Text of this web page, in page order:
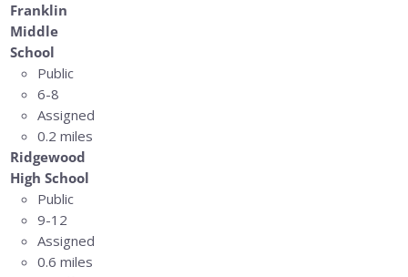
Franklin
Middle
School
Public
6-8
Assigned
0.2 miles
Ridgewood
High School
Public
9-12
Assigned
0.6 miles